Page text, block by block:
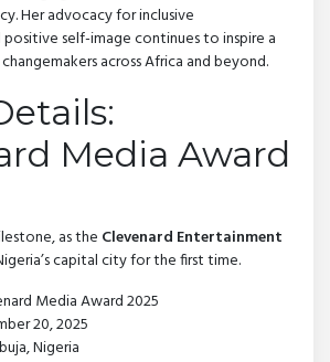
Her advocacy for inclusive
self-image continues to inspire a
across Africa and beyond.
Media Award
as the Clevenard Entertainment
capital city for the first time.
Media Award 2025
20, 2025
Nigeria